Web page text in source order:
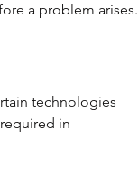
a problem arises.
technologies
in